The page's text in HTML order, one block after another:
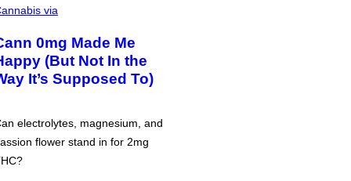
via
0mg Made Me
(But Not In the
It’s Supposed To)
electrolytes, magnesium, and
flower stand in for 2mg